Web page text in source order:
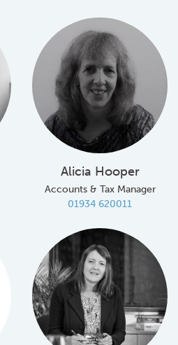
Alicia Hooper
Accounts & Tax Manager
01934 620011